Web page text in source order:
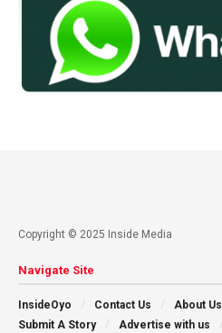
Copyright © 2025 Inside Media
Navigate Site
InsideOyo Contact Us About Us
Submit A Story
Advertise with us